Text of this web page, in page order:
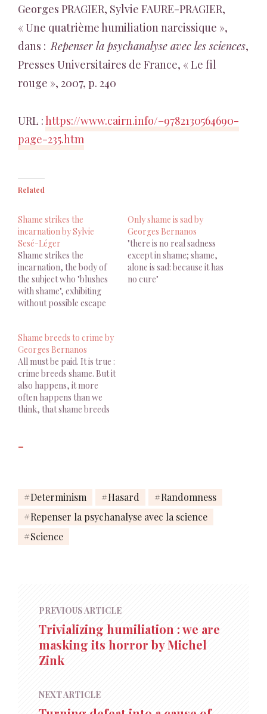
Georges PRAGIER, Sylvie FAURE-PRAGIER,
« Une quatrième humiliation narcissique »,
dans :Repenser la psychanalyse avec les sciences,
Presses Universitaires de France, « Le fil
rouge », 2007, p. 240
URL :https://www.cairn.info/–9782130564690-
page-235.htm
Related
Shame strikes the
incarnation by Sylvie
Sesé-Léger
Shame strikes the
incarnation, the body of
the subject who "blushes
with shame", exhibiting
without possible escape
iron
Only shame is sad by
Georges Bernanos
"there is no real sadness
except in shame; shame,
alone is sad: because it has
no cure"
Shame breeds to crime by
Georges Bernanos
All must be paid. It is true :
crime breeds shame. But it
also happens, it more
often happens than we
think, that shame breeds
-
Determinism Hasard
Randomness
Repenser la psychanalyse avec la science
Science
PREVIOUS ARTICLE
Trivializing humiliation : we are
masking its horror by Michel
Zink
NEXT ARTICLE